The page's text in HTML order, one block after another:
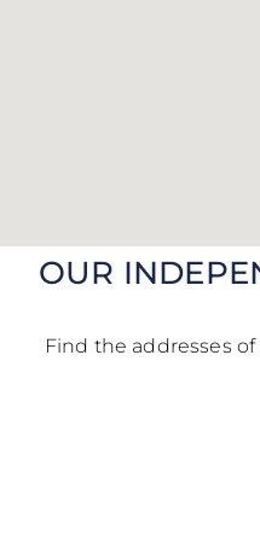
OUR
Find the addresses
behind the scenes
code within 24 hours at the latest*